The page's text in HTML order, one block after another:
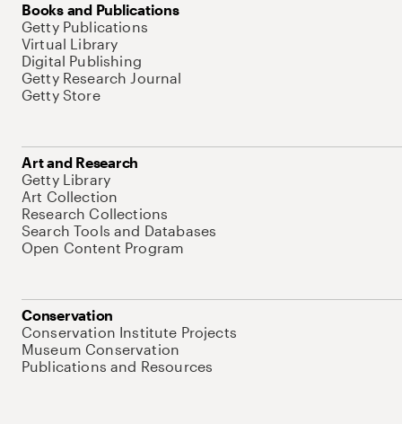
Books and Publications
Getty Publications
Virtual Library
Digital Publishing
Getty Research Journal
Getty Store
Art and Research
Getty Library
Art Collection
Research Collections
Search Tools and Databases
Open Content Program
Conservation
Conservation Institute Projects
Museum Conservation
Publications and Resources